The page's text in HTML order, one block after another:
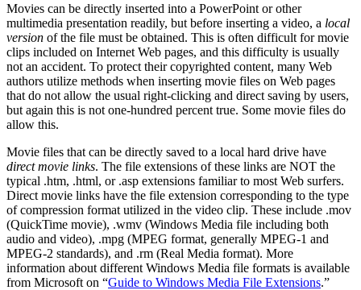
Movies can be directly inserted into a PowerPoint or other
multimedia presentation readily, but before inserting a video, a local
version of the file must be obtained. This is often difficult for movie
clips included on Internet Web pages, and this difficulty is usually
not an accident. To protect their copyrighted content, many Web
authors utilize methods when inserting movie files on Web pages
that do not allow the usual right-clicking and direct saving by users,
but again this is not one-hundred percent true. Some movie files do
allow this.
Movie files that can be directly saved to a local hard drive have
direct movie links. The file extensions of these links are NOT the
typical .htm, .html, or .asp extensions familiar to most Web surfers.
Direct movie links have the file extension corresponding to the type
of compression format utilized in the video clip. These include .mov
(QuickTime movie), .wmv (Windows Media file including both
audio and video), .mpg (MPEG format, generally MPEG-1 and
MPEG-2 standards), and .rm (Real Media format). More
information about different Windows Media file formats is available
from Microsoft on “Guide to Windows Media File Extensions.”